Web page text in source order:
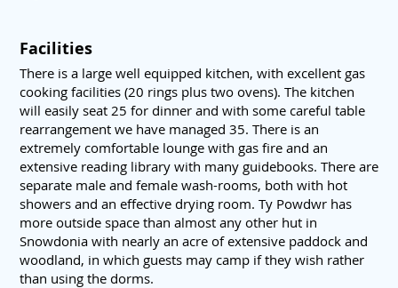
Facilities
There is a large well equipped kitchen, with excellent gas
cooking facilities (20 rings plus two ovens). The kitchen
will easily seat 25 for dinner and with some careful table
rearrangement we have managed 35. There is an
extremely comfortable lounge with gas fire and an
extensive reading library with many guidebooks. There are
separate male and female wash-rooms, both with hot
showers and an effective drying room. Ty Powdwr has
more outside space than almost any other hut in
Snowdonia with nearly an acre of extensive paddock and
woodland, in which guests may camp if they wish rather
than using the dorms.